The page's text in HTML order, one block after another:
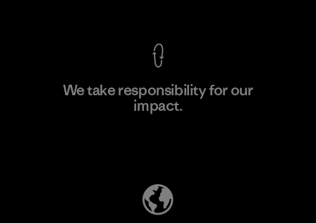
We take responsibility for our
impact.